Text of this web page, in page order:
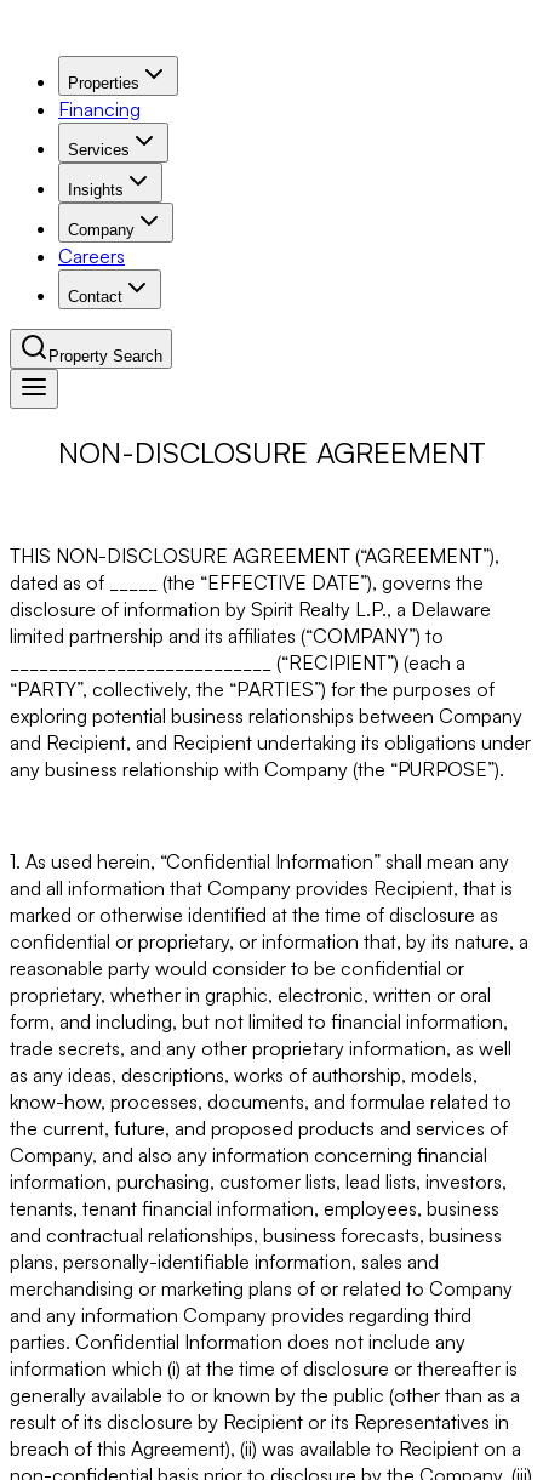
Properties
Financing
Services
Insights
Company
Careers
Contact
Property Search
Navigation Menu
NON-DISCLOSURE AGREEMENT
THIS NON-DISCLOSURE AGREEMENT (“AGREEMENT”),
dated as of _____ (the “EFFECTIVE DATE”), governs the
disclosure of information by Spirit Realty L.P., a Delaware
limited partnership and its affiliates (“COMPANY”) to
___________________________ (“RECIPIENT”) (each a
“PARTY”, collectively, the “PARTIES”) for the purposes of
exploring potential business relationships between Company
and Recipient, and Recipient undertaking its obligations under
any business relationship with Company (the “PURPOSE”).
1. As used herein, “Confidential Information” shall mean any
and all information that Company provides Recipient, that is
marked or otherwise identified at the time of disclosure as
confidential or proprietary, or information that, by its nature, a
reasonable party would consider to be confidential or
proprietary, whether in graphic, electronic, written or oral
form, and including, but not limited to financial information,
trade secrets, and any other proprietary information, as well
as any ideas, descriptions, works of authorship, models,
know-how, processes, documents, and formulae related to
the current, future, and proposed products and services of
Company, and also any information concerning financial
information, purchasing, customer lists, lead lists, investors,
tenants, tenant financial information, employees, business
and contractual relationships, business forecasts, business
plans, personally-identifiable information, sales and
merchandising or marketing plans of or related to Company
and any information Company provides regarding third
parties. Confidential Information does not include any
information which (i) at the time of disclosure or thereafter is
generally available to or known by the public (other than as a
result of its disclosure by Recipient or its Representatives in
breach of this Agreement), (ii) was available to Recipient on a
non-confidential basis prior to disclosure by the Company, (iii)